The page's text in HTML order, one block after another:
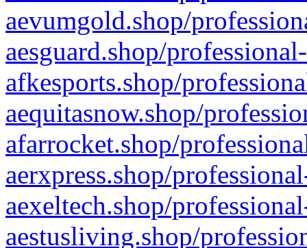
aevumgold.shop/
aesguard.shop/
afkesports.shop/
aequitasnow.shop/
afarrocket.shop/
aerxpress.shop/
aexeltech.shop/
aestusliving.shop/